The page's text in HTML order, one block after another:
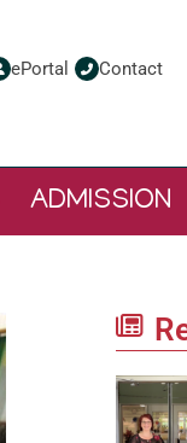
ePortal Contact
ADMISSION